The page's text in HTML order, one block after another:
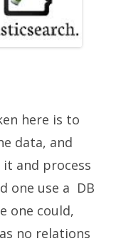
here is to
data, and
and process
one use a DB
one could,
no relations